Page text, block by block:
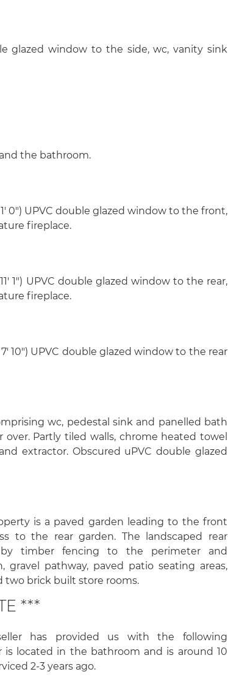
glazed window to the side, wc, vanity sink
the bathroom.
11' 0") UPVC double glazed window to the front,
fireplace.
1") UPVC double glazed window to the rear,
fireplace.
7' 10") UPVC double glazed window to the rear
wc, pedestal sink and panelled bath
Partly tiled walls, chrome heated towel
extractor. Obscured uPVC double glazed
is a paved garden leading to the front
to the rear garden. The landscaped rear
timber fencing to the perimeter and
gravel pathway, paved patio seating areas,
two brick built store rooms.
***
has provided us with the following
is located in the bathroom and is around 10
2-3 years ago.